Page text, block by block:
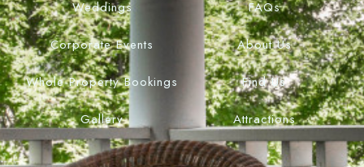
Weddings
Corporate Events
Whole Property Bookings
Gallery
FAQs
About Us
Find Us
Attractions